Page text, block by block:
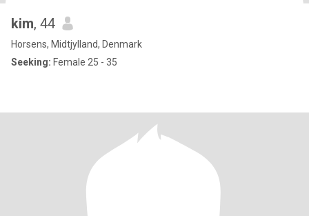
kim, 44
Horsens, Midtjylland, Denmark
Seeking: Female 25 - 35